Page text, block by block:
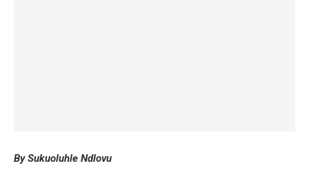
By Sukuoluhle Ndlovu